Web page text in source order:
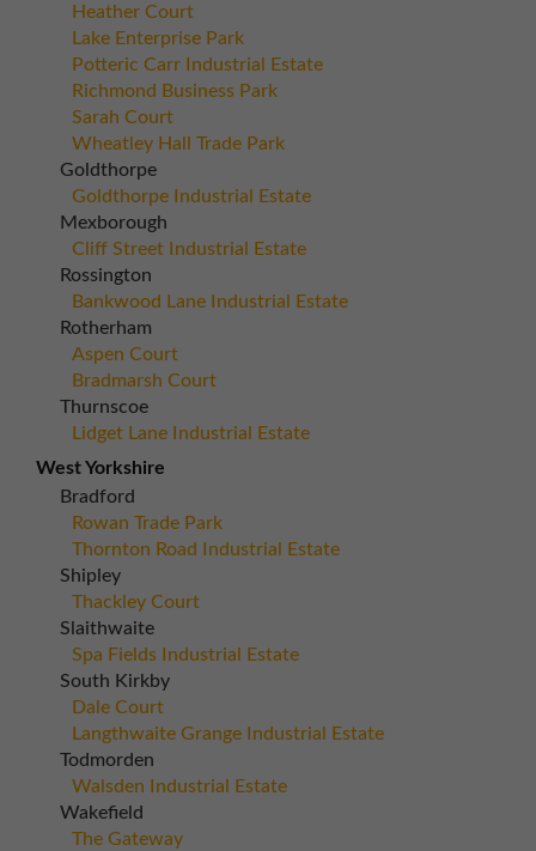
Heather Court
Lake Enterprise Park
Potteric Carr Industrial Estate
Richmond Business Park
Sarah Court
Wheatley Hall Trade Park
Goldthorpe
Goldthorpe Industrial Estate
Mexborough
Cliff Street Industrial Estate
Rossington
Bankwood Lane Industrial Estate
Rotherham
Aspen Court
Bradmarsh Court
Thurnscoe
Lidget Lane Industrial Estate
West Yorkshire
Bradford
Rowan Trade Park
Thornton Road Industrial Estate
Shipley
Thackley Court
Slaithwaite
Spa Fields Industrial Estate
South Kirkby
Dale Court
Langthwaite Grange Industrial Estate
Todmorden
Walsden Industrial Estate
Wakefield
The Gateway